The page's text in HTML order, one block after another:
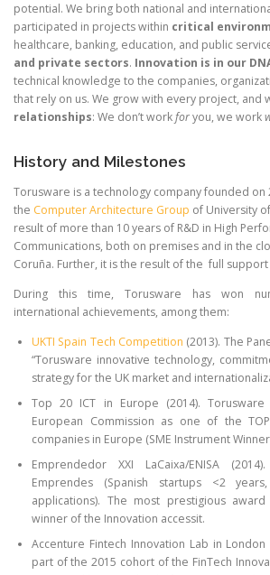
potential. We bring both national and
participated in projects within critical
healthcare, banking, education, and public
and private sectors. Innovation is in our
technical knowledge to the companies,
that rely on us. We grow with every project, and
relationships: We don’t workforyou, we work
History and Milestones
Torusware is a technology company founded on
the Computer Architecture Group of University
result of more than 10 years of R&D in High
Communications, both on premises and in the
Coruña. Further, it is the result of the full
During this time, Torusware has won
international achievements, among them:
UKTI Spain Tech Competition (2013). The
“Torusware innovative technology,
strategy for the UK market and
Top 20 ICT in Europe (2014).
European Commission as one of the
companies in Europe (SME Instrument
Emprendedor XXI LaCaixa/ENISA
Emprendes (Spanish startups <2
applications). The most prestigious
winner of the Innovation accessit.
Accenture Fintech Innovation Lab in
part of the 2015 cohort of the FinTech